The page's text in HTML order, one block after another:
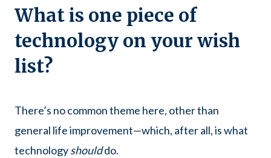
What is one piece of
technology on your wish
list?
There’s no common theme here, other than
general life improvement—which, after all, is what
technologyshoulddo.